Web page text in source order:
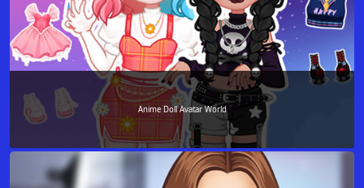
Anime Doll Avatar World